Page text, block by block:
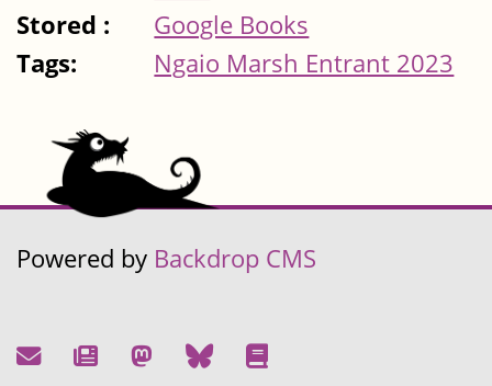
Stored :
Google Books
Tags:
Ngaio Marsh Entrant 2023
Powered by Backdrop CMS